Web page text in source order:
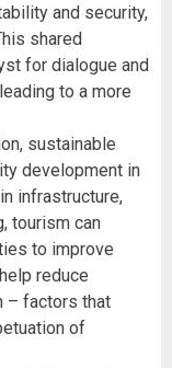
and security,
shared
for dialogue and
to a more
sustainable
development in
infrastructure,
tourism can
to improve
reduce
– factors that
of